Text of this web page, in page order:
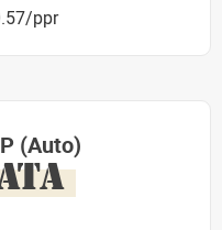
ppr
(Auto)